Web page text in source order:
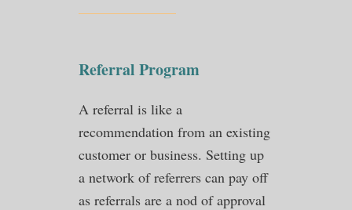
Referral Program
A referral is like a
recommendation from an existing
customer or business. Setting up
a network of referrers can pay off
as referrals are a nod of approval